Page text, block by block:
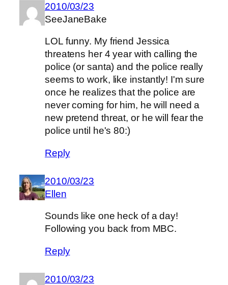
2010/03/23
SeeJaneBake
LOL funny. My friend Jessica
threatens her 4 year with calling the
police (or santa) and the police really
seems to work, like instantly! I'm sure
once he realizes that the police are
never coming for him, he will need a
new pretend threat, or he will fear the
police until he's 80:)
Reply
2010/03/23
Ellen
Sounds like one heck of a day!
Following you back from MBC.
Reply
2010/03/23